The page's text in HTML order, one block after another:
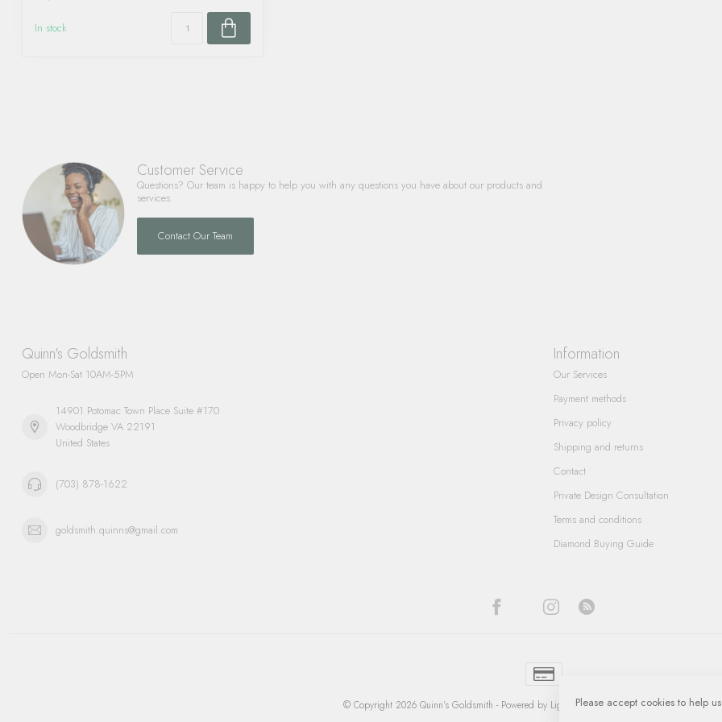
In stock
Customer Service
Questions? Our team is happy to help you with any questions you have about our products and
services.
Contact Our Team
Quinn's Goldsmith
Open Mon-Sat 10AM-5PM
14901 Potomac Town Place Suite #170
Woodbridge VA 22191
United States
(703) 878-1622
goldsmith.quinns@gmail.com
Information
Our Services
Payment methods
Privacy policy
Shipping and returns
Contact
Private Design Consultation
Terms and conditions
Diamond Buying Guide
© Copyright 2026 Quinn's Goldsmith - Powered by Lightspeed-Lightspeed designby
Please accept cookies to help